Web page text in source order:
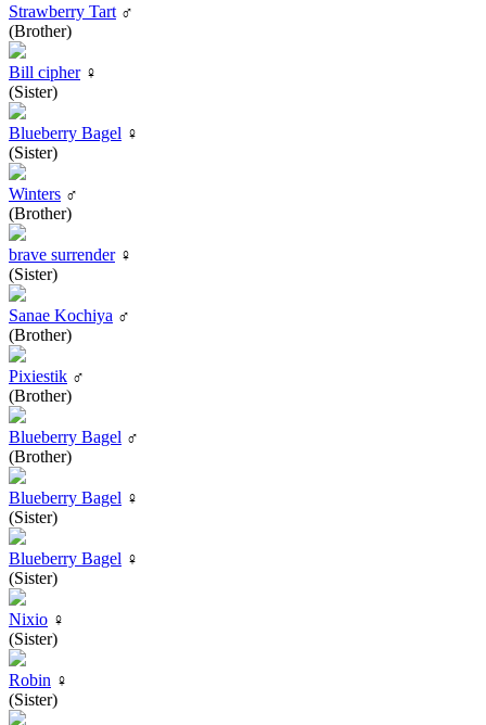
Strawberry Tart ♂
(Brother)
Bill cipher♀
(Sister)
Blueberry Bagel ♀
(Sister)
Winters ♂
(Brother)
brave surrender♀
(Sister)
Sanae Kochiya ♂
(Brother)
Pixiestik ♂
(Brother)
Blueberry Bagel ♂
(Brother)
Blueberry Bagel ♀
(Sister)
Blueberry Bagel ♀
(Sister)
Nixio ♀
(Sister)
Robin ♀
(Sister)